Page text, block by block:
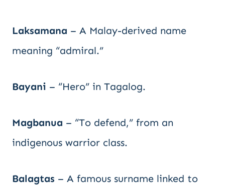
Laksamana – A Malay-derived name
meaning “admiral.”
Bayani – “Hero” in Tagalog.
Magbanua – “To defend,” from an
indigenous warrior class.
Balagtas – A famous surname linked to